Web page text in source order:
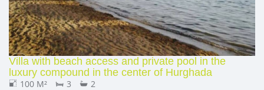
Villa with beach access and private pool in the
luxury compound in the center of Hurghada
100 M² 3 2